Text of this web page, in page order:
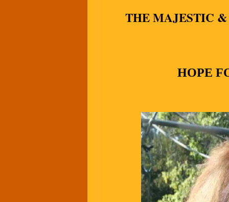
THE MAJESTIC
HOPE